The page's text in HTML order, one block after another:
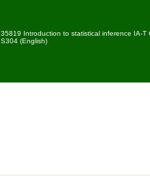
35819 Introduction to statistical inference IA-T
S304 (English)